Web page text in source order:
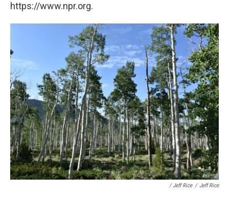
https://www.npr.org.
/ Jeff Rice / Jeff Rice